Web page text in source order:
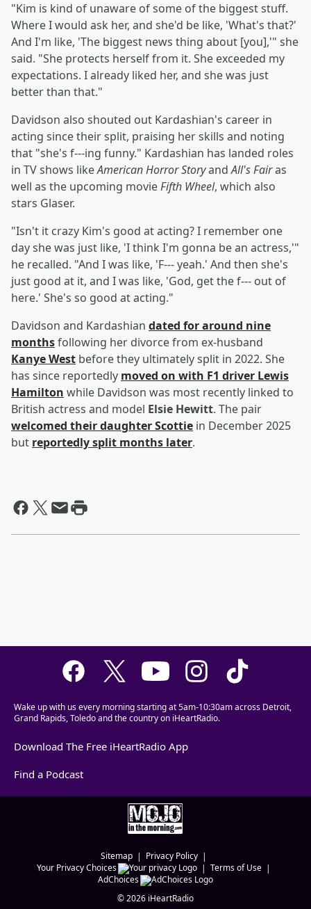
"Kim is kind of unaware of some of the biggest stuff.
Where I would ask her, and she'd be like, 'What's that?'
And I'm like, 'The biggest news thing about [you],'" she
said. "She protects herself from it. She exceeded my
expectations. I already liked her, and she was just
better than that."
Davidson also shouted out Kardashian's career in
acting since their split, praising her skills and noting
that "she's f---ing funny." Kardashian has landed roles
in TV shows likeAmerican Horror StoryandAll's Fairas
well as the upcoming movieFifth Wheel, which also
stars Glaser.
"Isn't it crazy Kim's good at acting? I remember one
day she was just like, 'I think I'm gonna be an actress,'"
he recalled. "And I was like, 'F--- yeah.' And then she's
just good at it, and I was like, 'God, get the f--- out of
here.' She's so good at acting."
Davidson and Kardashian dated for around nine
monthsfollowing her divorce from ex-husband
Kanye West before they ultimately split in 2022. She
has since reportedly moved on with F1 driver Lewis
Hamilton while Davidson was most recently linked to
British actress and model Elsie Hewitt. The pair
welcomed their daughter Scottie in December 2025
but reportedly split months later.
Wake up with us every morning starting at 5am-10:30am across Detroit,
Grand Rapids, Toledo and the country on iHeartRadio.
Download The Free iHeartRadio App
Find a Podcast
Sitemap
Privacy Policy
Your Privacy Choices
Terms of Use
AdChoices
©2026 iHeartRadio